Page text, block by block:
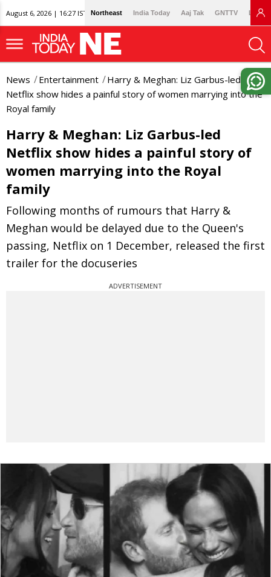
August 6, 2026 | 16:27 IST Northeast India Today Aaj Tak GNTTV
News Entertainment
Harry & Meghan: Liz Garbus-led
Netflix show hides a painful story of women marrying into the
Royal family
Harry & Meghan: Liz Garbus-led
Netflix show hides a painful story of
women marrying into the Royal
family
Following months of rumours that Harry &
Meghan would be delayed due to the Queen's
passing, Netflix on 1 December, released the first
trailer for the docuseries
ADVERTISEMENT